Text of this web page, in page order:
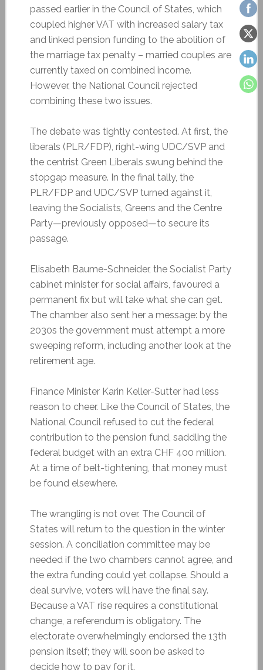
passed earlier in the Council of States, which
coupled higher VAT with increased salary tax
and linked pension funding to the abolition of
the marriage tax penalty – married couples are
currently taxed on combined income.
However, the National Council rejected
combining these two issues.
The debate was tightly contested. At first, the
liberals (PLR/FDP), right-wing UDC/SVP and
the centrist Green Liberals swung behind the
stopgap measure. In the final tally, the
PLR/FDP and UDC/SVP turned against it,
leaving the Socialists, Greens and the Centre
Party—previously opposed—to secure its
passage.
Elisabeth Baume-Schneider, the Socialist Party
cabinet minister for social affairs, favoured a
permanent fix but will take what she can get.
The chamber also sent her a message: by the
2030s the government must attempt a more
sweeping reform, including another look at the
retirement age.
Finance Minister Karin Keller-Sutter had less
reason to cheer. Like the Council of States, the
National Council refused to cut the federal
contribution to the pension fund, saddling the
federal budget with an extra CHF 400 million.
At a time of belt-tightening, that money must
be found elsewhere.
The wrangling is not over. The Council of
States will return to the question in the winter
session. A conciliation committee may be
needed if the two chambers cannot agree, and
the extra funding could yet collapse. Should a
deal survive, voters will have the final say.
Because a VAT rise requires a constitutional
change, a referendum is obligatory. The
electorate overwhelmingly endorsed the 13th
pension itself; they will soon be asked to
decide how to pay for it.